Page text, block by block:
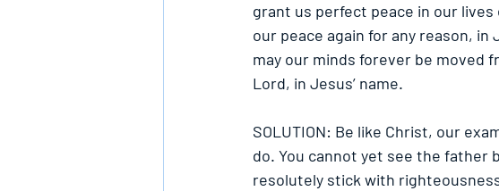
grant us perfect peace in our lives
our peace again for any reason, in
may our minds forever be moved
Lord, in Jesus’ name.
SOLUTION: Be like Christ, our
do. You cannot yet see the father
resolutely stick with